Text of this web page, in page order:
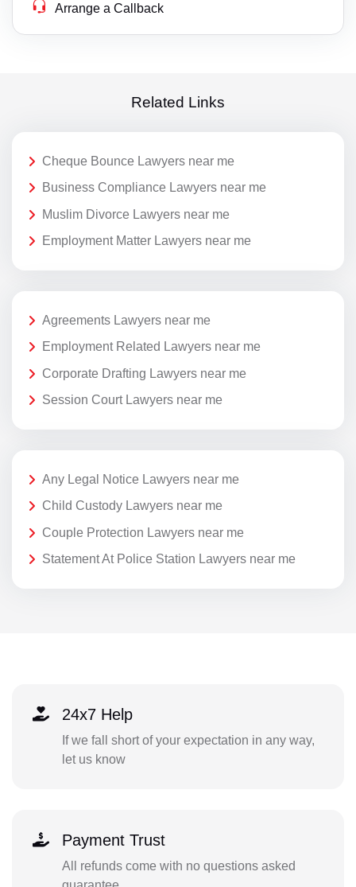
Arrange a Callback
Related Links
Cheque Bounce Lawyers near me
Business Compliance Lawyers near me
Muslim Divorce Lawyers near me
Employment Matter Lawyers near me
Agreements Lawyers near me
Employment Related Lawyers near me
Corporate Drafting Lawyers near me
Session Court Lawyers near me
Any Legal Notice Lawyers near me
Child Custody Lawyers near me
Couple Protection Lawyers near me
Statement At Police Station Lawyers near me
24x7 Help
If we fall short of your expectation in any way,
let us know
Payment Trust
All refunds come with no questions asked